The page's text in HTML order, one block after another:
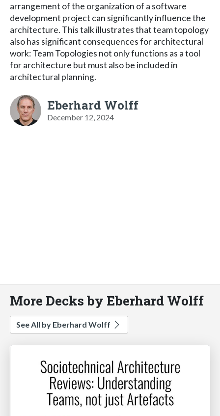
arrangement of the organization of a software
development project can significantly influence the
architecture. This talk illustrates that team topology
also has significant consequences for architectural
work: Team Topologies not only functions as a tool
for architecture but must also be included in
architectural planning.
Eberhard Wolff
December 12, 2024
More Decks by Eberhard Wolff
See All by Eberhard Wolff